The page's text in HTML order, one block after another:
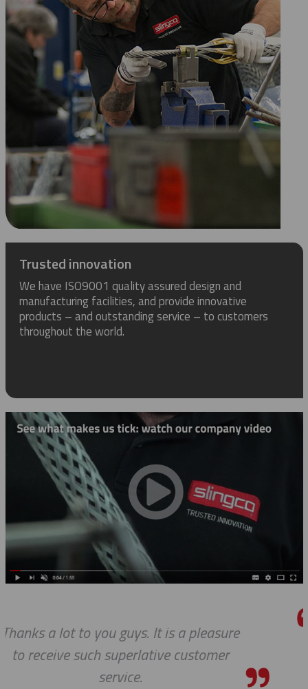
Trusted innovation
We have ISO9001 quality assured design and
manufacturing facilities, and provide innovative
products – and outstanding service – to customers
throughout the world.
We received the parts today, and
wanted to tell you that it has
pleasure working with you on